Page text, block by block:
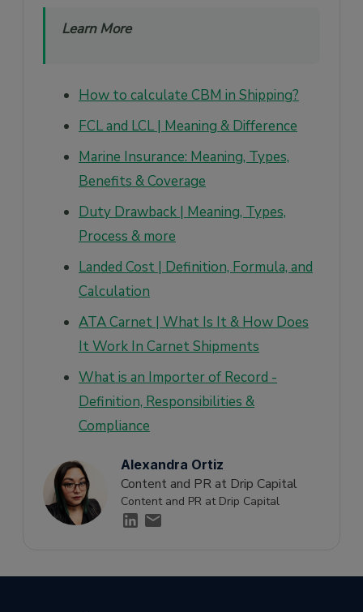
Learn More
How to calculate CBM in Shipping?
FCL and LCL | Meaning & Difference
Marine Insurance: Meaning, Types,
Benefits & Coverage
Duty Drawback | Meaning, Types,
Process & more
Landed Cost | Definition, Formula, and
Calculation
ATA Carnet | What Is It & How Does
It Work In Carnet Shipments
What is an Importer of Record -
Definition, Responsibilities &
Compliance
Alexandra Ortiz
Content and PR at Drip Capital
Content and PR at Drip Capital